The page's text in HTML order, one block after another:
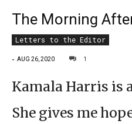
The Morning
Letters to the Editor
- AUG 26, 2020 1
Kamala Harris is
She gives me